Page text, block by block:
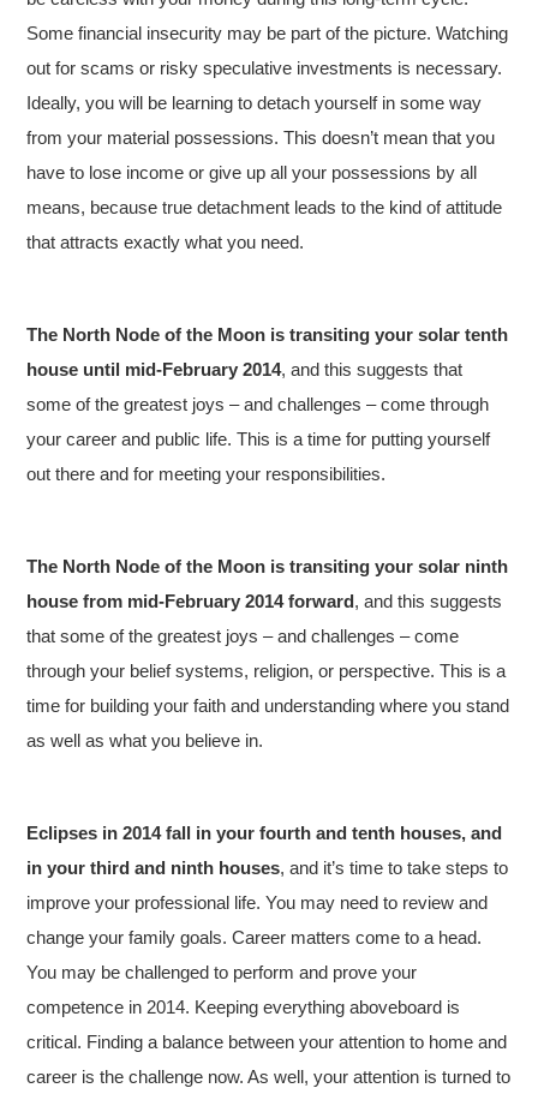
Some financial insecurity may be part of the picture. Watching
out for scams or risky speculative investments is necessary.
Ideally, you will be learning to detach yourself in some way
from your material possessions. This doesn’t mean that you
have to lose income or give up all your possessions by all
means, because true detachment leads to the kind of attitude
that attracts exactly what you need.
The North Node of the Moon is transiting your solar tenth
house until mid-February 2014, and this suggests that
some of the greatest joys – and challenges – come through
your career and public life. This is a time for putting yourself
out there and for meeting your responsibilities.
The North Node of the Moon is transiting your solar ninth
house from mid-February 2014 forward, and this suggests
that some of the greatest joys – and challenges – come
through your belief systems, religion, or perspective. This is a
time for building your faith and understanding where you stand
as well as what you believe in.
Eclipses in 2014 fall in your fourth and tenth houses, and
in your third and ninth houses, and it’s time to take steps to
improve your professional life. You may need to review and
change your family goals. Career matters come to a head.
You may be challenged to perform and prove your
competence in 2014. Keeping everything aboveboard is
critical. Finding a balance between your attention to home and
career is the challenge now. As well, your attention is turned to